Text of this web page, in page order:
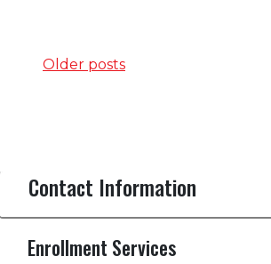
Posts
Older posts
Contact Information
Enrollment Services